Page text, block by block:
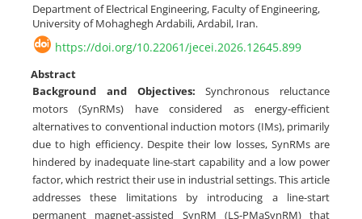
Department of Electrical Engineering, Faculty of Engineering,
University of Mohaghegh Ardabili, Ardabil, Iran.
https://doi.org/10.22061/jecei.2026.12645.899
Abstract
Background and Objectives: Synchronous reluctance
motors (SynRMs) have considered as energy-efficient
alternatives to conventional induction motors (IMs), primarily
due to high efficiency. Despite their low losses, SynRMs are
hindered by inadequate line-start capability and a low power
factor, which restrict their use in industrial settings. This article
addresses these limitations by introducing a line-start
permanent magnet-assisted SynRM (LS-PMaSynRM) that